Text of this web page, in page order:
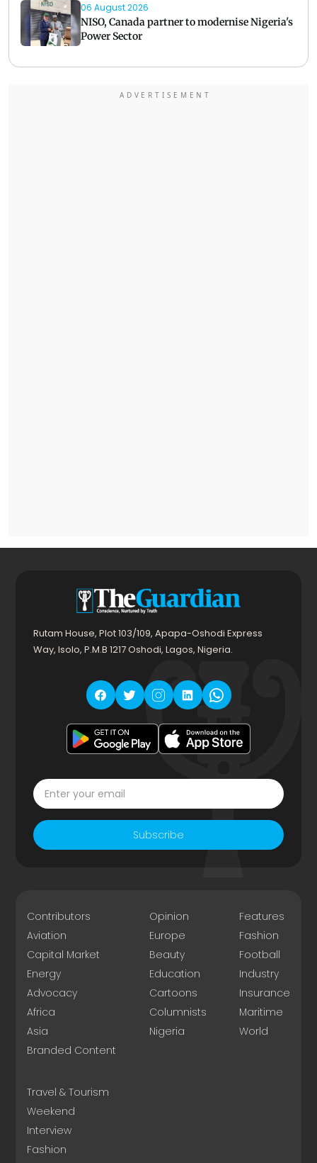
06 August 2026
NISO, Canada partner to modernise Nigeria's
Power Sector
Rutam House, Plot 103/109, Apapa-Oshodi Express
Way, Isolo, P.M.B 1217 Oshodi, Lagos, Nigeria.
Subscribe
Contributors
Aviation
Capital Market
Energy
Advocacy
Africa
Asia
Branded Content
Opinion
Europe
Beauty
Education
Cartoons
Columnists
Nigeria
Features
Fashion
Football
Industry
Insurance
Maritime
World
Travel & Tourism
Weekend
Interview
Fashion